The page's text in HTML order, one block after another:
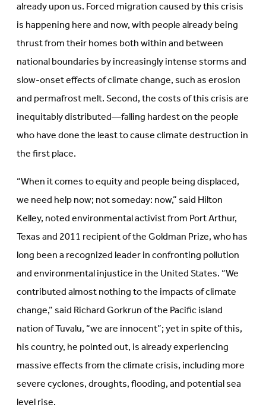
already upon us. Forced migration caused by this crisis
is happening here and now, with people already being
thrust from their homes both within and between
national boundaries by increasingly intense storms and
slow-onset effects of climate change, such as erosion
and permafrost melt. Second, the costs of this crisis are
inequitably distributed—falling hardest on the people
who have done the least to cause climate destruction in
the first place.
“When it comes to equity and people being displaced,
we need help now; not someday: now,” said Hilton
Kelley, noted environmental activist from Port Arthur,
Texas and 2011 recipient of the Goldman Prize, who has
long been a recognized leader in confronting pollution
and environmental injustice in the United States. “We
contributed almost nothing to the impacts of climate
change,” said Richard Gorkrun of the Pacific island
nation of Tuvalu, “we are innocent”; yet in spite of this,
his country, he pointed out, is already experiencing
massive effects from the climate crisis, including more
severe cyclones, droughts, flooding, and potential sea
level rise.